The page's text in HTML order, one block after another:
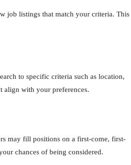
job listings that match your criteria. This
to specific criteria such as location,
align with your preferences.
may fill positions on a first-come, first-
chances of being considered.